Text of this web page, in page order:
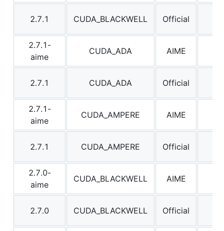
2.7.1 CUDA_BLACKWELL Official
2.7.1-
aime
CUDA_ADA AIME
2.7.1 CUDA_ADA Official
2.7.1-
aime
CUDA_AMPERE AIME
2.7.1 CUDA_AMPERE Official
2.7.0-
aime
CUDA_BLACKWELL AIME
2.7.0 CUDA_BLACKWELL Official